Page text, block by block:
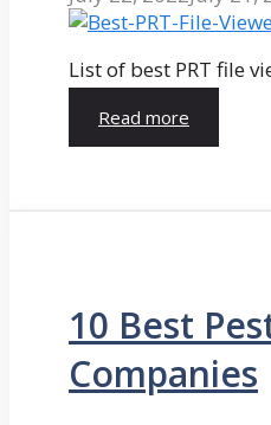
List of best PRT file
Read more
10 Best
Companies